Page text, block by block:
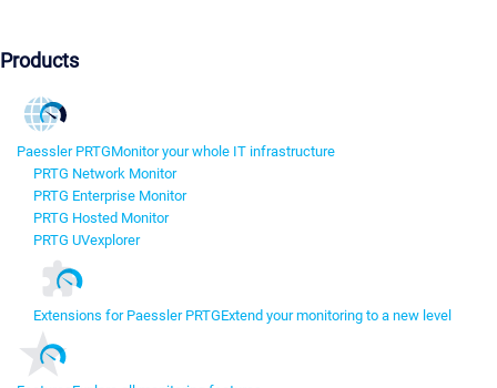
Products
Paessler PRTGMonitor your whole IT infrastructure
PRTG Network Monitor
PRTG Enterprise Monitor
PRTG Hosted Monitor
PRTG UVexplorer
Extensions for Paessler PRTGExtend your monitoring to a new level